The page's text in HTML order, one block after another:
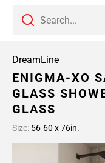
DreamLine
ENIGMA-XO
GLASS
GLASS
Size: 56-60 x 76in.